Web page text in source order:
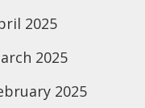
2025
2025
2025